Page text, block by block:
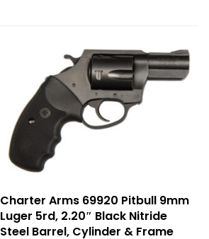
Charter Arms 69920 Pitbull 9mm
Luger 5rd, 2.20″ Black Nitride
Steel Barrel, Cylinder & Frame